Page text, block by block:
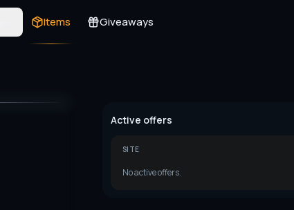
Items Giveaways
Active offers
SITE
No active offers.